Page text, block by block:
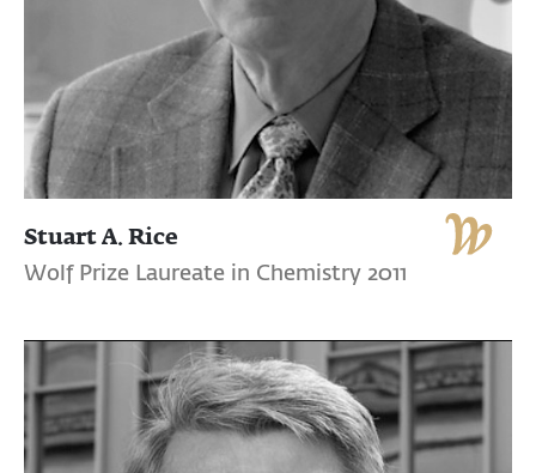
Stuart A. Rice
Wolf Prize Laureate in Chemistry 2011